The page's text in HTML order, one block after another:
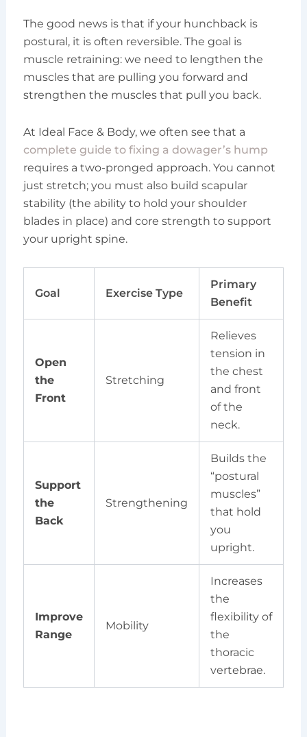
The good news is that if your hunchback is
postural, it is often reversible. The goal is
muscle retraining: we need to lengthen the
muscles that are pulling you forward and
strengthen the muscles that pull you back.
At Ideal Face & Body, we often see that a
complete guide to fixing a dowager’s hump
requires a two-pronged approach. You cannot
just stretch; you must also build scapular
stability (the ability to hold your shoulder
blades in place) and core strength to support
your upright spine.
Goal Exercise Type
Primary
Benefit
Open
the
Front
Stretching
Relieves
tension in
the chest
and front
of the
neck.
Support
the
Back
Strengthening
Builds the
“postural
muscles”
that hold
you
upright.
Improve
Range
Mobility
Increases
the
flexibility of
the
thoracic
vertebrae.